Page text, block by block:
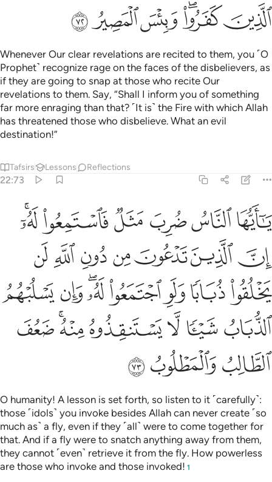
ﳖﳗﳘﳙﳚﳛ
Whenever Our clear revelations are recited to them, you ˹O
Prophet˺ recognize rage on the faces of the disbelievers, as
if they are going to snap at those who recite Our
revelations to them. Say, “Shall I inform you of something
far more enraging than that? ˹It is˺ the Fire with which Allah
has threatened those who disbelieve. What an evil
destination!”
Tafsirs Lessons Reflections
22:73
يا ايها الناس ضرب مثل فاستمعوا له ان الذين تدعون من دون الله لن
يَـٰٓأَيُّهَا ٱلنَّاسُ ضُرِبَ مَثَلٌۭ فَٱسْتَمِعُوا۟ لَهُۥٓ ۚ إِنَّ ٱلَّذِينَ تَدْعُونَ مِن دُونِ ٱللَّهِ
ﱁﱂﱃﱄﱅﱆﱇ
ﱈﱉﱊﱋﱌﱍﱎ
ﱏﱐﱑﱒﱓﱔﱕﱖ
ﱗﱘ ﱙﱚﱛﱜﱝ
ﱞﱟﱠ
O humanity! A lesson is set forth, so listen to it ˹carefully˺:
those ˹idols˺ you invoke besides Allah can never create ˹so
much as˺ a fly, even if they ˹all˺ were to come together for
that. And if a fly were to snatch anything away from them,
they cannot ˹even˺ retrieve it from the fly. How powerless
are those who invoke and those invoked! 1